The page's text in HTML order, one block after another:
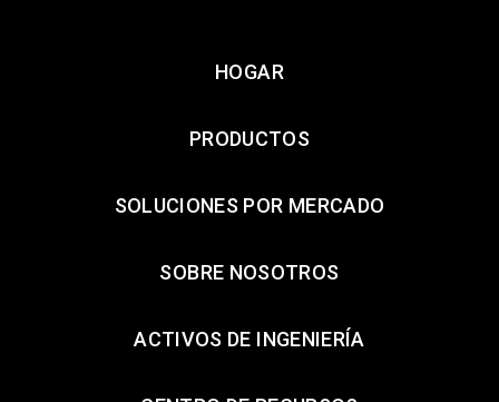
HOGAR
PRODUCTOS
SOLUCIONES POR MERCADO
SOBRE NOSOTROS
ACTIVOS DE INGENIERÍA